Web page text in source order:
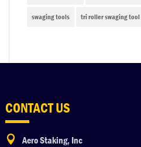
swaging tools tri roller swaging tool
CONTACT US

Aero Staking, Inc